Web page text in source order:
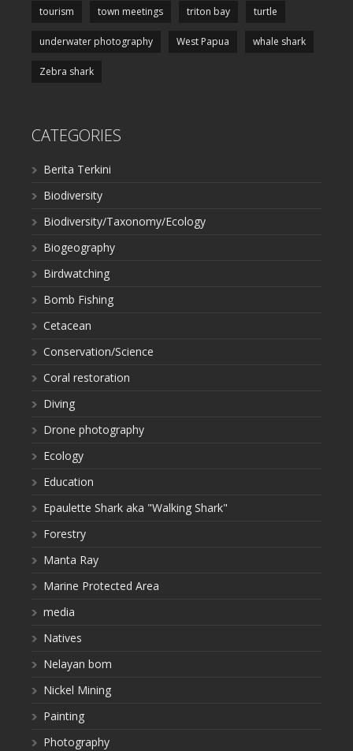
tourism town meetings triton bay turtle
underwater photography West Papua whale shark
Zebra shark
CATEGORIES
Berita Terkini
Biodiversity
Biodiversity/Taxonomy/Ecology
Biogeography
Birdwatching
Bomb Fishing
Cetacean
Conservation/Science
Coral restoration
Diving
Drone photography
Ecology
Education
Epaulette Shark aka "Walking Shark"
Forestry
Manta Ray
Marine Protected Area
media
Natives
Nelayan bom
Nickel Mining
Painting
Photography